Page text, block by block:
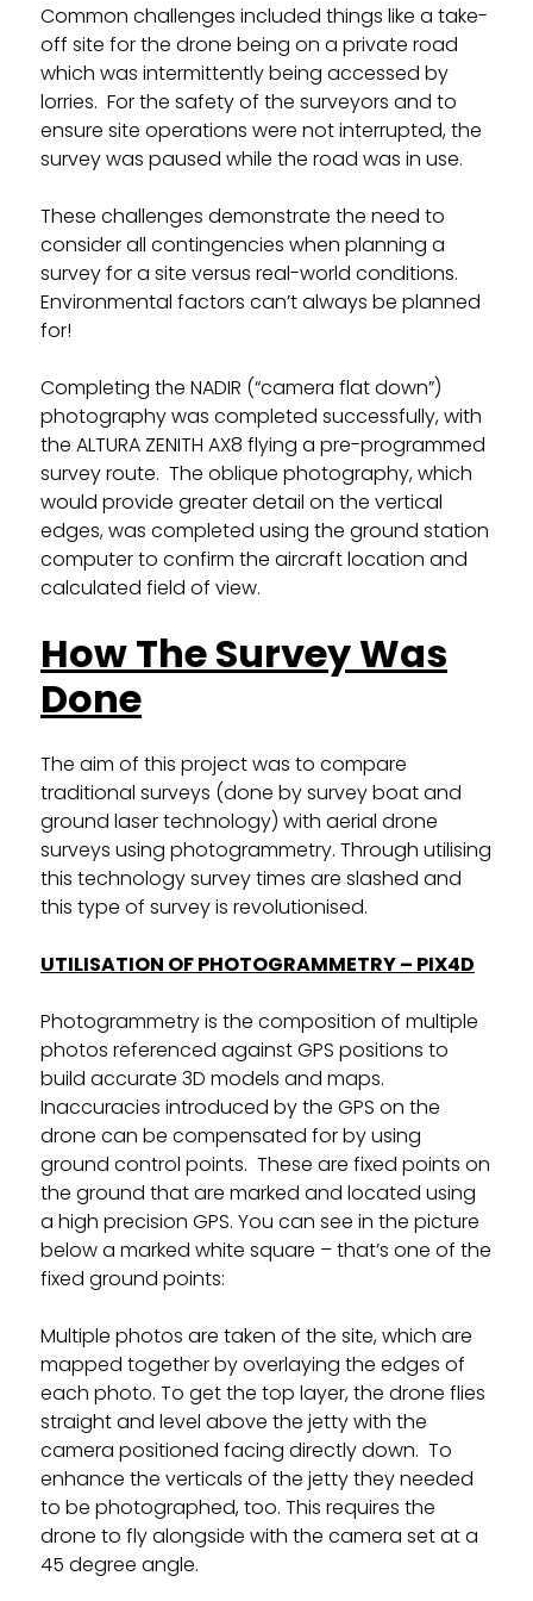
Common challenges included things like a take-
off site for the drone being on a private road
which was intermittently being accessed by
lorries. For the safety of the surveyors and to
ensure site operations were not interrupted, the
survey was paused while the road was in use.
These challenges demonstrate the need to
consider all contingencies when planning a
survey for a site versus real-world conditions.
Environmental factors can’t always be planned
for!
Completing the NADIR (“camera flat down”)
photography was completed successfully, with
the ALTURA ZENITH AX8 flying a pre-programmed
survey route. The oblique photography, which
would provide greater detail on the vertical
edges, was completed using the ground station
computer to confirm the aircraft location and
calculated field of view.
How The Survey Was
Done
The aim of this project was to compare
traditional surveys (done by survey boat and
ground laser technology) with aerial drone
surveys using photogrammetry. Through utilising
this technology survey times are slashed and
this type of survey is revolutionised.
UTILISATION OF PHOTOGRAMMETRY – PIX4D
Photogrammetry is the composition of multiple
photos referenced against GPS positions to
build accurate 3D models and maps.
Inaccuracies introduced by the GPS on the
drone can be compensated for by using
ground control points. These are fixed points on
the ground that are marked and located using
a high precision GPS. You can see in the picture
below a marked white square – that’s one of the
fixed ground points:
Multiple photos are taken of the site, which are
mapped together by overlaying the edges of
each photo. To get the top layer, the drone flies
straight and level above the jetty with the
camera positioned facing directly down. To
enhance the verticals of the jetty they needed
to be photographed, too. This requires the
drone to fly alongside with the camera set at a
45 degree angle.